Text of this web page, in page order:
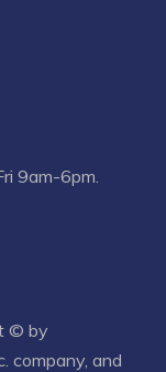
9am-6pm.
© by
company, and